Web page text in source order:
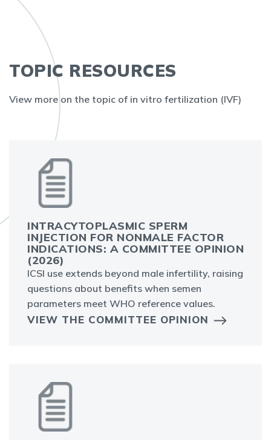
TOPIC RESOURCES
View more on the topic of in vitro fertilization (IVF)
INTRACYTOPLASMIC SPERM
INJECTION FOR NONMALE FACTOR
INDICATIONS: A COMMITTEE OPINION
(2026)
ICSI use extends beyond male infertility, raising
questions about benefits when semen
parameters meet WHO reference values.
VIEW THE COMMITTEE OPINION